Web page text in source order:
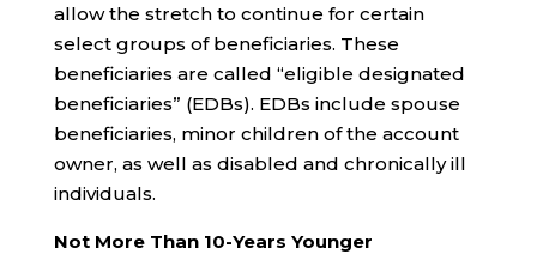
allow the stretch to continue for certain
select groups of beneficiaries. These
beneficiaries are called “eligible designated
beneficiaries” (EDBs). EDBs include spouse
beneficiaries, minor children of the account
owner, as well as disabled and chronically ill
individuals.
Not More Than 10-Years Younger